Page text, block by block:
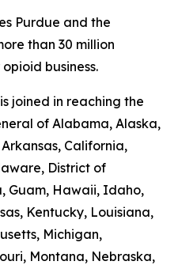
Purdue and the
than 30 million
business.
joined in reaching the
of Alabama, Alaska,
California,
District of
Guam, Hawaii, Idaho,
Kentucky, Louisiana,
Michigan,
Montana, Nebraska,